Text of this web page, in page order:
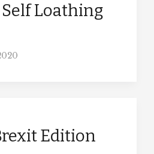
Self Loathing
Edition